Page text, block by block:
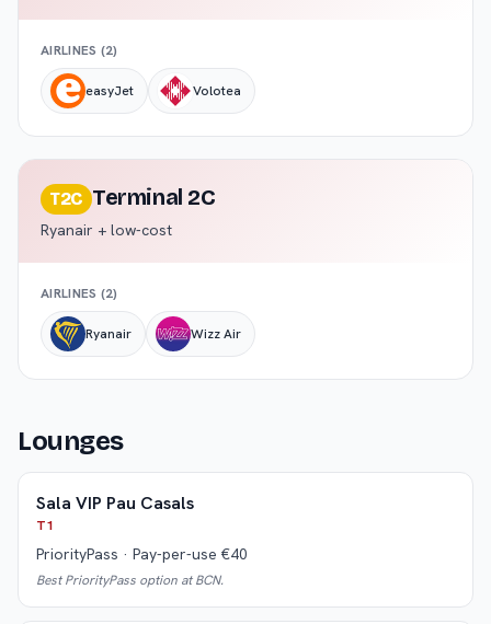
AIRLINES (2)
easyJet Volotea
T2C Terminal 2C
Ryanair + low-cost
AIRLINES (2)
Ryanair Wizz Air
Lounges
Sala VIP Pau Casals
T1
PriorityPass · Pay-per-use €40
Best PriorityPass option at BCN.